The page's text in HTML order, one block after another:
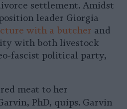
settlement. Amidst
leader Giorgia
with a butcher and
with both livestock
fascist political party,
meat to her
PhD, quips. Garvin